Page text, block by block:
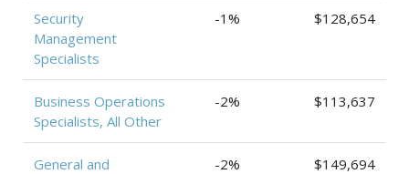
Security
Management
Specialists
-1% $128,654
Business Operations
Specialists, All Other
-2% $113,637
General and
-2% $149,694